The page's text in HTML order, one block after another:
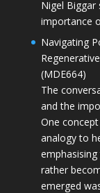
Nigel Biggar
importance
Navigating
(MDE664)
The
and the
One
analogy to
rather
emerged